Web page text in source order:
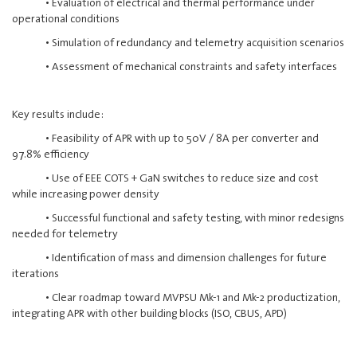
operational conditions
• Simulation of redundancy and telemetry acquisition scenarios
• Assessment of mechanical constraints and safety interfaces
Key results include:
• Feasibility of APR with up to 50V / 8A per converter and
97.8% efficiency
• Use of EEE COTS + GaN switches to reduce size and cost
while increasing power density
• Successful functional and safety testing, with minor redesigns
needed for telemetry
• Identification of mass and dimension challenges for future
iterations
• Clear roadmap toward MVPSU Mk-1 and Mk-2 productization,
integrating APR with other building blocks (ISO, CBUS, APD)